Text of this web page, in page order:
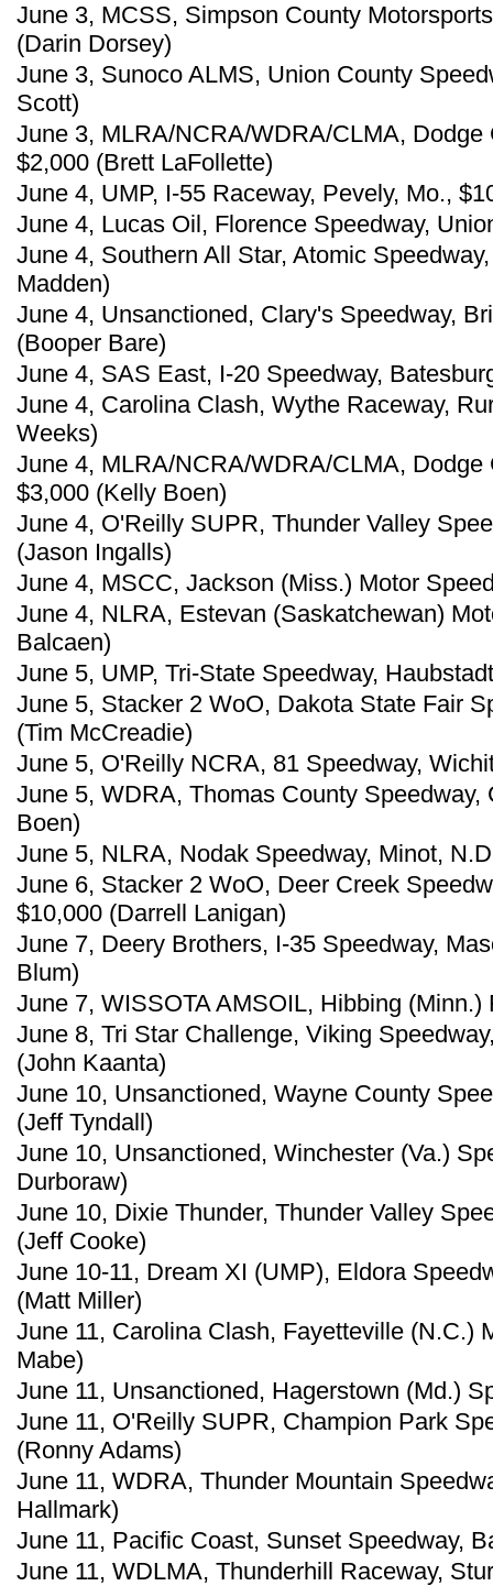
June 3, MCSS, Simpson County
(Darin Dorsey)
June 3, Sunoco ALMS, Union County
Scott)
June 3, MLRA/NCRA/WDRA/CLMA,
$2,000 (Brett LaFollette)
June 4, UMP, I-55 Raceway, Pevely, Mo.,
June 4, Lucas Oil, Florence Speedway,
June 4, Southern All Star, Atomic
Madden)
June 4, Unsanctioned, Clary's Speedway,
(Booper Bare)
June 4, SAS East, I-20 Speedway,
June 4, Carolina Clash, Wythe Raceway,
Weeks)
June 4, MLRA/NCRA/WDRA/CLMA,
$3,000 (Kelly Boen)
June 4, O'Reilly SUPR, Thunder Valley
(Jason Ingalls)
June 4, MSCC, Jackson (Miss.) Motor
June 4, NLRA, Estevan (Saskatchewan)
Balcaen)
June 5, UMP, Tri-State Speedway,
June 5, Stacker 2 WoO, Dakota State Fair
(Tim McCreadie)
June 5, O'Reilly NCRA, 81 Speedway,
June 5, WDRA, Thomas County Speedway,
Boen)
June 5, NLRA, Nodak Speedway, Minot,
June 6, Stacker 2 WoO, Deer Creek
$10,000 (Darrell Lanigan)
June 7, Deery Brothers, I-35 Speedway,
Blum)
June 7, WISSOTA AMSOIL, Hibbing (Minn.)
June 8, Tri Star Challenge, Viking
(John Kaanta)
June 10, Unsanctioned, Wayne County
(Jeff Tyndall)
June 10, Unsanctioned, Winchester (Va.)
Durboraw)
June 10, Dixie Thunder, Thunder Valley
(Jeff Cooke)
June 10-11, Dream XI (UMP), Eldora
(Matt Miller)
June 11, Carolina Clash, Fayetteville (N.C.)
Mabe)
June 11, Unsanctioned, Hagerstown (Md.)
June 11, O'Reilly SUPR, Champion Park
(Ronny Adams)
June 11, WDRA, Thunder Mountain
Hallmark)
June 11, Pacific Coast, Sunset Speedway,
June 11, WDLMA, Thunderhill Raceway,